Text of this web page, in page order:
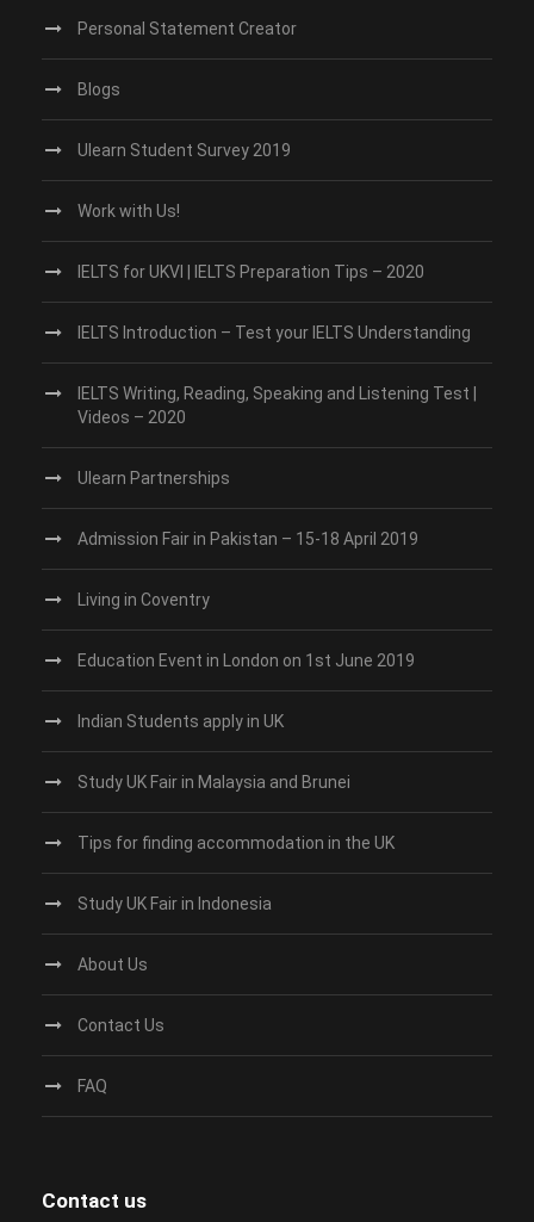
Personal Statement Creator
Blogs
Ulearn Student Survey 2019
Work with Us!
IELTS for UKVI | IELTS Preparation Tips – 2020
IELTS Introduction – Test your IELTS Understanding
IELTS Writing, Reading, Speaking and Listening Test |
Videos – 2020
Ulearn Partnerships
Admission Fair in Pakistan – 15-18 April 2019
Living in Coventry
Education Event in London on 1st June 2019
Indian Students apply in UK
Study UK Fair in Malaysia and Brunei
Tips for finding accommodation in the UK
Study UK Fair in Indonesia
About Us
Contact Us
FAQ
Contact us